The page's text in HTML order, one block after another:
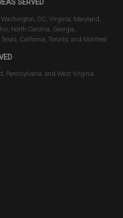
SERVED
DC, Virginia, Maryland,
North Carolina, Georgia,
California, Toronto, and Montreal.
Pennsylvania, and West Virginia